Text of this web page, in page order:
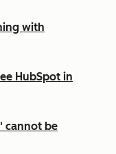
with
HubSpot in
cannot be